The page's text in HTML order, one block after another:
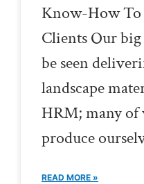
Know-How
Clients Our
be seen
landscape
HRM; many
produce
READ MORE »